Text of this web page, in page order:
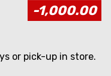
-1,000.00
or pick-up in store.